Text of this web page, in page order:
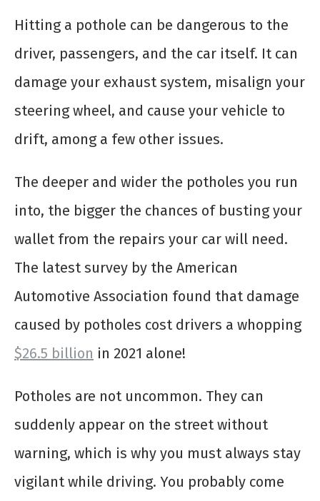
Hitting a pothole can be dangerous to the
driver, passengers, and the car itself. It can
damage your exhaust system, misalign your
steering wheel, and cause your vehicle to
drift, among a few other issues.
The deeper and wider the potholes you run
into, the bigger the chances of busting your
wallet from the repairs your car will need.
The latest survey by the American
Automotive Association found that damage
caused by potholes cost drivers a whopping
$26.5 billion in 2021 alone!
Potholes are not uncommon. They can
suddenly appear on the street without
warning, which is why you must always stay
vigilant while driving. You probably come